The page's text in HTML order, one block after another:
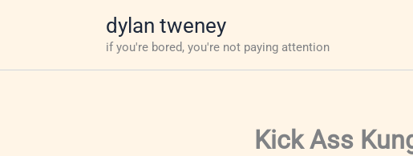
dylan tweney
if you're bored, you're not paying attention
Kick Ass